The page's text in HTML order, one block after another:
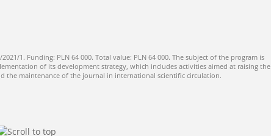
1. Funding: PLN 64 000. Total value: PLN 64 000. The subject of the program is
of its development strategy, which includes activities aimed at raising the
the maintenance of the journal in international scientific circulation.